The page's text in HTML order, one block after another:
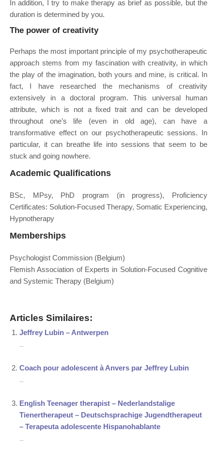
In addition, I try to make therapy as brief as possible, but the
duration is determined by you.
The power of creativity
Perhaps the most important principle of my psychotherapeutic
approach stems from my fascination with creativity, in which
the play of the imagination, both yours and mine, is critical. In
fact, I have researched the mechanisms of creativity
extensively in a doctoral program. This universal human
attribute, which is not a fixed trait and can be developed
throughout one’s life (even in old age), can have a
transformative effect on our psychotherapeutic sessions. In
particular, it can breathe life into sessions that seem to be
stuck and going nowhere.
Academic Qualifications
BSc, MPsy, PhD program (in progress), Proficiency
Certificates: Solution-Focused Therapy, Somatic Experiencing,
Hypnotherapy
Memberships
Psychologist Commission (Belgium)
Flemish Association of Experts in Solution-Focused Cognitive
and Systemic Therapy (Belgium)
Articles Similaires:
Jeffrey Lubin – Antwerpen
Coach pour adolescent à Anvers par Jeffrey Lubin
English Teenager therapist – Nederlandstalige
Tienertherapeut – Deutschsprachige Jugendtherapeut
– Terapeuta adolescente Hispanohablante